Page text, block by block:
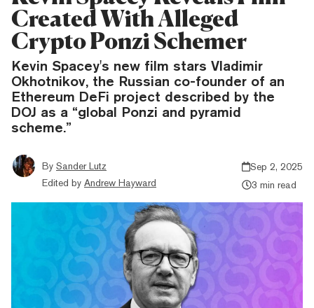
Created With Alleged
Crypto Ponzi Schemer
Kevin Spacey's new film stars Vladimir
Okhotnikov, the Russian co-founder of an
Ethereum DeFi project described by the
DOJ as a “global Ponzi and pyramid
scheme.”
By Sander Lutz
Edited by Andrew Hayward
Sep 2, 2025
3 min read